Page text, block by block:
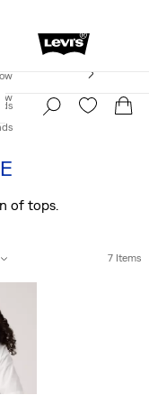
10% off*Details
just for you.
of tops.
7 Items